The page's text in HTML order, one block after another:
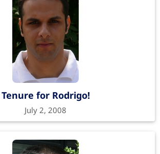
Tenure for Rodrigo!
July 2, 2008